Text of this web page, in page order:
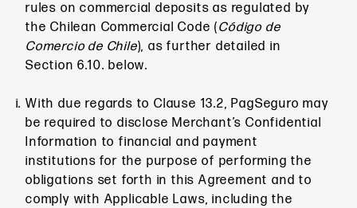
rules on commercial deposits as regulated by
the Chilean Commercial Code (Código de
Comercio de Chile), as further detailed in
Section 6.10. below.
With due regards to Clause 13.2, PagSeguro may
be required to disclose Merchant’s Confidential
Information to financial and payment
institutions for the purpose of performing the
obligations set forth in this Agreement and to
comply with Applicable Laws, including the